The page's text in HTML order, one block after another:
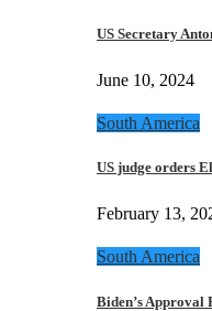
US Secretary
June 10, 2024
South America
US judge orders
February 13,
South America
Biden’s Approval